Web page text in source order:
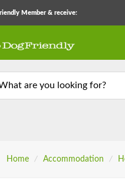
Member & receive:
are you looking for?
Home / Accommodation /